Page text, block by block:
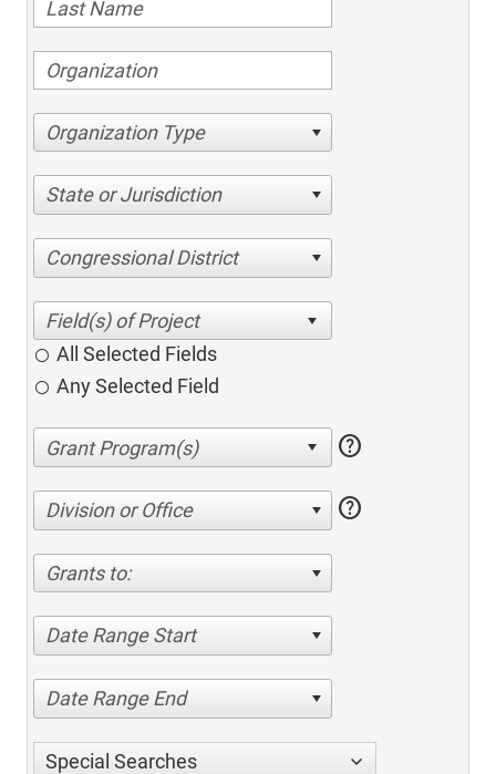
Organization Type
State or Jurisdiction
Congressional District
All Selected Fields
Any Selected Field
help
Division or Office help
Grants to:
Date Range Start
Date Range End
Special Searches